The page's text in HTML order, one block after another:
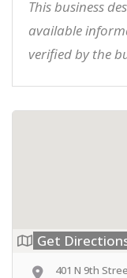
This business
available
verified by the
Get
401 N 9th